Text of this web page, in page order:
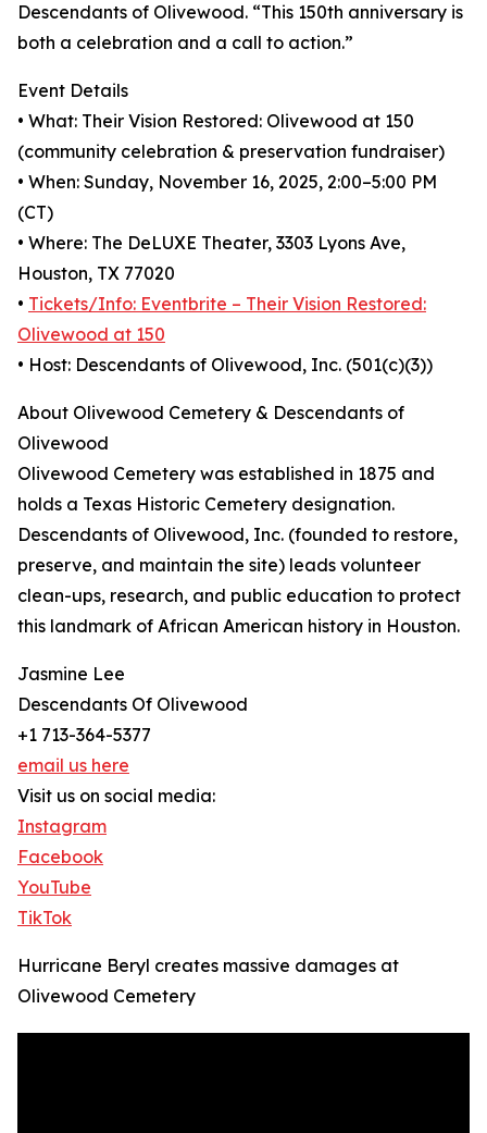
Descendants of Olivewood. “This 150th anniversary is
both a celebration and a call to action.”
Event Details
• What: Their Vision Restored: Olivewood at 150
(community celebration & preservation fundraiser)
• When: Sunday, November 16, 2025, 2:00–5:00 PM
(CT)
• Where: The DeLUXE Theater, 3303 Lyons Ave,
Houston, TX 77020
• Tickets/Info: Eventbrite – Their Vision Restored:
Olivewood at 150
• Host: Descendants of Olivewood, Inc. (501(c)(3))
About Olivewood Cemetery & Descendants of
Olivewood
Olivewood Cemetery was established in 1875 and
holds a Texas Historic Cemetery designation.
Descendants of Olivewood, Inc. (founded to restore,
preserve, and maintain the site) leads volunteer
clean-ups, research, and public education to protect
this landmark of African American history in Houston.
Jasmine Lee
Descendants Of Olivewood
+1 713-364-5377
email us here
Visit us on social media:
Instagram
Facebook
YouTube
TikTok
Hurricane Beryl creates massive damages at
Olivewood Cemetery